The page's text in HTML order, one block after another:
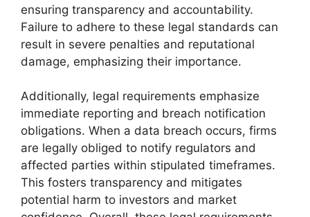
ensuring transparency and accountability.
Failure to adhere to these legal standards can
result in severe penalties and reputational
damage, emphasizing their importance.
Additionally, legal requirements emphasize
immediate reporting and breach notification
obligations. When a data breach occurs, firms
are legally obliged to notify regulators and
affected parties within stipulated timeframes.
This fosters transparency and mitigates
potential harm to investors and market